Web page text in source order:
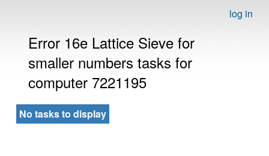
log in
Error 16e Lattice Sieve for
smaller numbers tasks for
computer 7221195
No tasks to display